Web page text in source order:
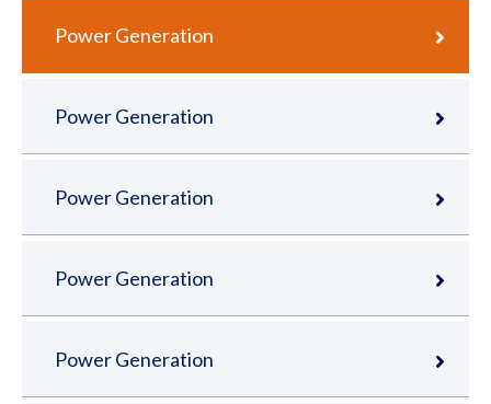
Power Generation
Power Generation
Power Generation
Power Generation
Power Generation